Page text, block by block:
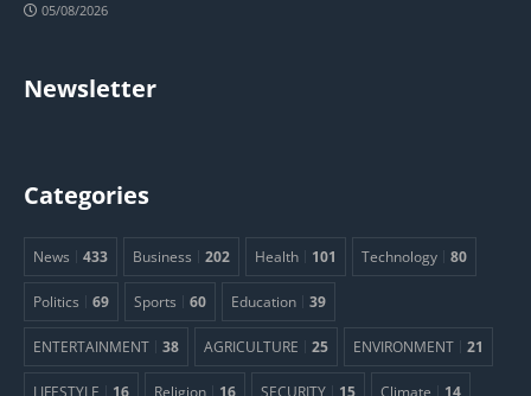
05/08/2026
Newsletter
Categories
News 433 Business 202 Health 101 Technology 80
Politics 69 Sports 60 Education 39
ENTERTAINMENT 38 AGRICULTURE 25 ENVIRONMENT 21
LIFESTYLE 16 Religion 16 SECURITY 15 Climate 14